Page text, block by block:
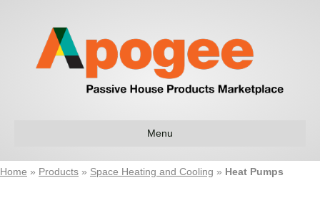
Menu
Home » Products » Space Heating and Cooling » Heat Pumps